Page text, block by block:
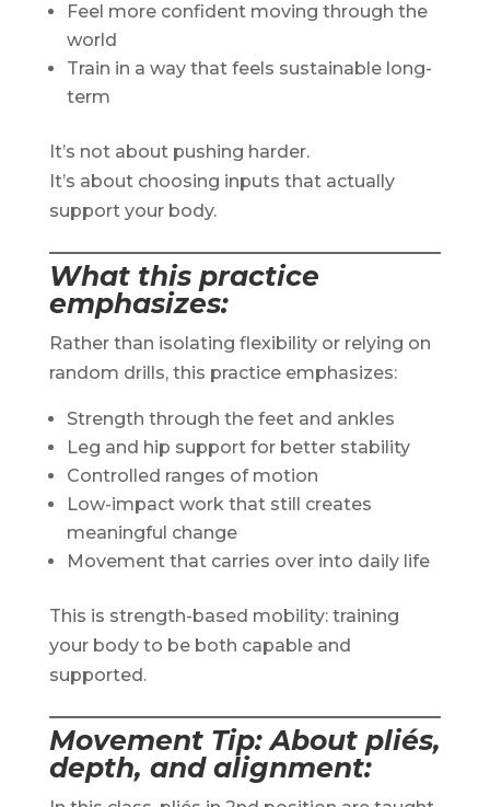
Feel more confident moving through the
world
Train in a way that feels sustainable long-
term
It’s not about pushing harder.
It’s about choosing inputs that actually
support your body.
What this practice
emphasizes:
Rather than isolating flexibility or relying on
random drills, this practice emphasizes:
Strength through the feet and ankles
Leg and hip support for better stability
Controlled ranges of motion
Low-impact work that still creates
meaningful change
Movement that carries over into daily life
This is strength-based mobility: training
your body to be both capable and
supported.
Movement Tip: About pliés,
depth, and alignment: